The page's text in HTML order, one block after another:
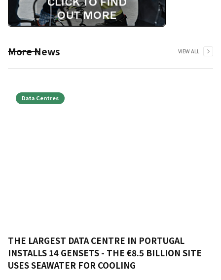
More News VIEW ALL
Data Centres
THE LARGEST DATA CENTRE IN PORTUGAL
INSTALLS 14 GENSETS - THE €8.5 BILLION SITE
USES SEAWATER FOR COOLING